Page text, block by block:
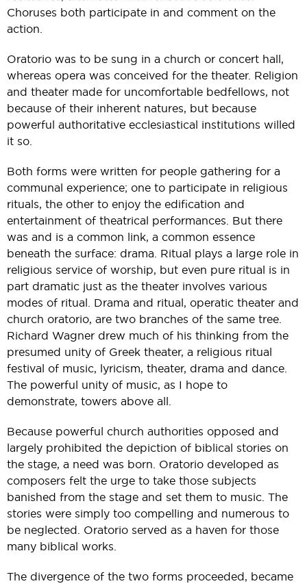
Choruses both participate in and comment on the
action.
Oratorio was to be sung in a church or concert hall,
whereas opera was conceived for the theater. Religion
and theater made for uncomfortable bedfellows, not
because of their inherent natures, but because
powerful authoritative ecclesiastical institutions willed
it so.
Both forms were written for people gathering for a
communal experience; one to participate in religious
rituals, the other to enjoy the edification and
entertainment of theatrical performances. But there
was and is a common link, a common essence
beneath the surface: drama. Ritual plays a large role in
religious service of worship, but even pure ritual is in
part dramatic just as the theater involves various
modes of ritual. Drama and ritual, operatic theater and
church oratorio, are two branches of the same tree.
Richard Wagner drew much of his thinking from the
presumed unity of Greek theater, a religious ritual
festival of music, lyricism, theater, drama and dance.
The powerful unity of music, as I hope to
demonstrate, towers above all.
Because powerful church authorities opposed and
largely prohibited the depiction of biblical stories on
the stage, a need was born. Oratorio developed as
composers felt the urge to take those subjects
banished from the stage and set them to music. The
stories were simply too compelling and numerous to
be neglected. Oratorio served as a haven for those
many biblical works.
The divergence of the two forms proceeded, became